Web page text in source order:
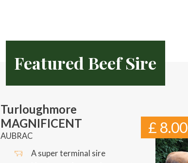
Featured Beef Sire
Turloughmore
MAGNIFICENT
AUBRAC
A super terminal sire
£ 8.00